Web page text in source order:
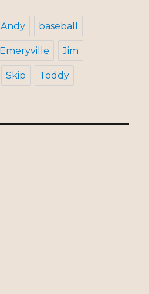
Andy baseball
Emeryville Jim
Skip Toddy